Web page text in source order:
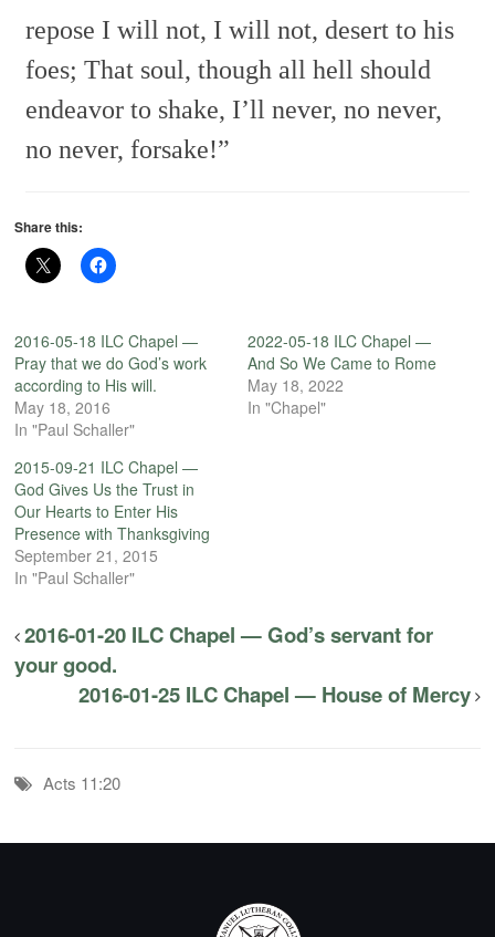
repose I will not, I will not, desert to his
foes; That soul, though all hell should
endeavor to shake, I’ll never, no never,
no never, forsake!”
Share this:
2016-05-18 ILC Chapel —
Pray that we do God’s work
according to His will.
May 18, 2016
In "Paul Schaller"
2022-05-18 ILC Chapel —
And So We Came to Rome
May 18, 2022
In "Chapel"
2015-09-21 ILC Chapel —
God Gives Us the Trust in
Our Hearts to Enter His
Presence with Thanksgiving
September 21, 2015
In "Paul Schaller"
2016-01-20 ILC Chapel — God’s servant for
your good.
2016-01-25 ILC Chapel — House of Mercy
Acts 11:20